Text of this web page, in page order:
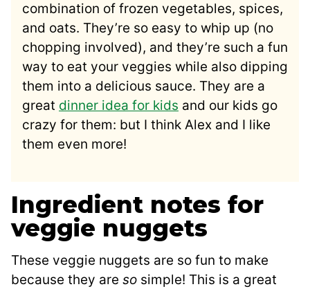
combination of frozen vegetables, spices,
and oats. They’re so easy to whip up (no
chopping involved), and they’re such a fun
way to eat your veggies while also dipping
them into a delicious sauce. They are a
great dinner idea for kids and our kids go
crazy for them: but I think Alex and I like
them even more!
Ingredient notes for
veggie nuggets
These veggie nuggets are so fun to make
because they are so simple! This is a great